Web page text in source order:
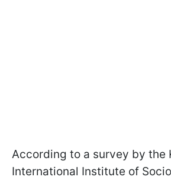
According to a survey by the
International Institute of